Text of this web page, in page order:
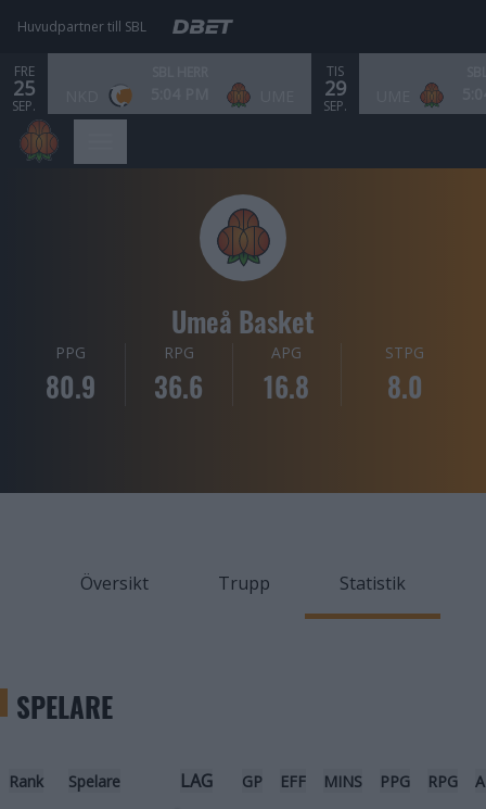
Huvudpartner till SBL
FRE
25
SEP.
TIS
29
SEP.
Umeå Basket
PPG
80.9
RPG
36.6
APG
16.8
STPG
8.0
Översikt Trupp Statistik
SPELARE
Rank Spelare LAG GP EFF MINS PPG RPG